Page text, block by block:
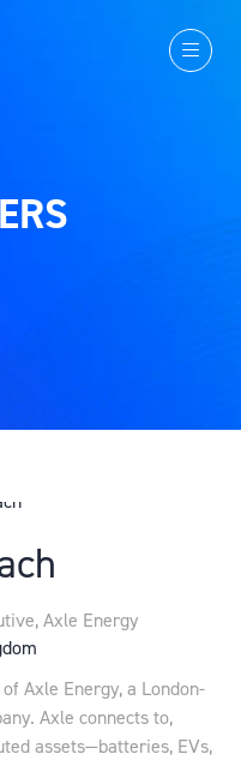
Axle Energy
Axle Energy, a London-
Axle connects to,
assets—batteries, EVs,